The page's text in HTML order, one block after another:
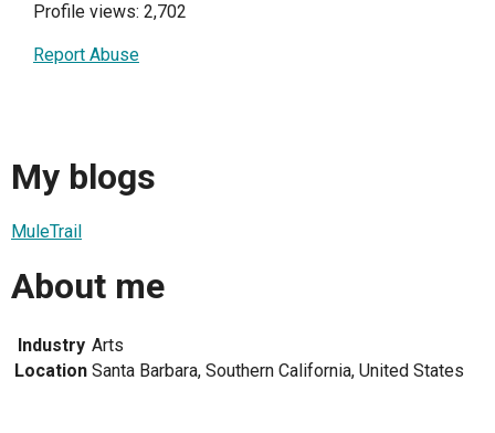
Profile views: 2,702
Report Abuse
My blogs
MuleTrail
About me
Industry Arts
Location Santa Barbara, Southern California, United States